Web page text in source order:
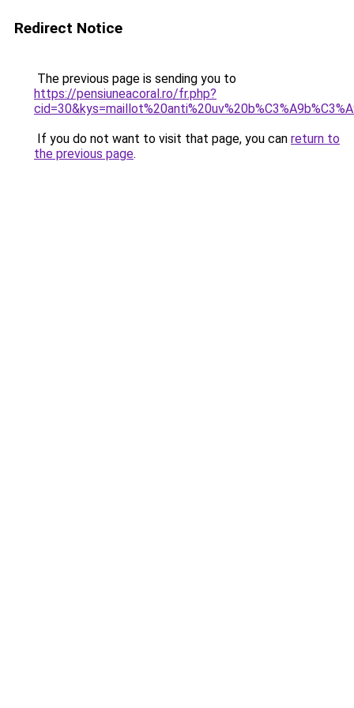
Redirect Notice
The previous page is sending you to
https://pensiuneacoral.ro/fr.php?
If you do not want to visit that page, you can return to
the previous page.